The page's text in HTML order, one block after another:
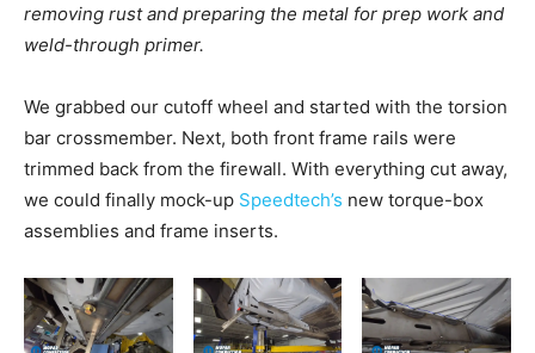
removing rust and preparing the metal for prep work and
weld-through primer.
We grabbed our cutoff wheel and started with the torsion
bar crossmember. Next, both front frame rails were
trimmed back from the firewall. With everything cut away,
we could finally mock-up Speedtech’s new torque-box
assemblies and frame inserts.